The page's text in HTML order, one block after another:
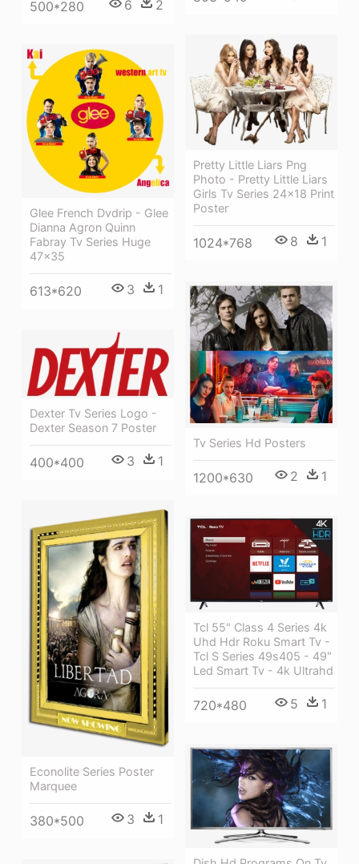
500*280 6 2
Pretty Little Liars Png
Photo - Pretty Little Liars
Girls Tv Series 24x18 Print
Poster
1024*768 8 1
Glee French Dvdrip - Glee
Dianna Agron Quinn
Fabray Tv Series Huge
47x35
613*620 3 1
Tv Series Hd Posters
1200*630 2 1
Dexter Tv Series Logo -
Dexter Season 7 Poster
400*400 3 1
Econolite Series Poster
Marquee
380*500 3 1
Tcl 55" Class 4 Series 4k
Uhd Hdr Roku Smart Tv -
Tcl S Series 49s405 - 49"
Led Smart Tv - 4k Ultrahd
720*480 5 1